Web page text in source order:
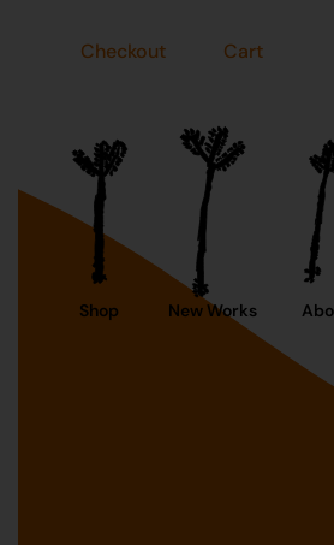
Checkout Cart
Shop New Works